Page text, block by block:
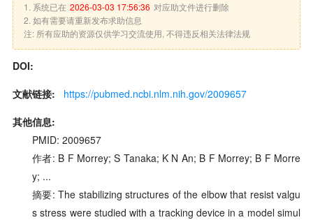
1. 系统已在 2026-03-03 17:56:36 对应助文件进行删除
2. 如有需要请重新发布求助信息
注: 所有应助的资源仅供学习交流使用, 不得违反相关法律法规
DOI:
文献链接:
https://pubmed.ncbi.nlm.nih.gov/2009657
其他信息:
PMID: 2009657
作者: B F Morrey; S Tanaka; K N An; B F Morrey; B F Morre
y; ...
摘要: The stabilizing structures of the elbow that resist valgu
s stress were studied with a tracking device in a model simul